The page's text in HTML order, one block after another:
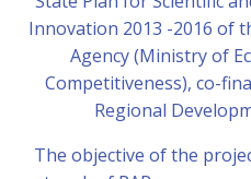
Innovation 2013 -2016 of
Agency (Ministry of
Competitiveness), co-
Regional
The objective of the